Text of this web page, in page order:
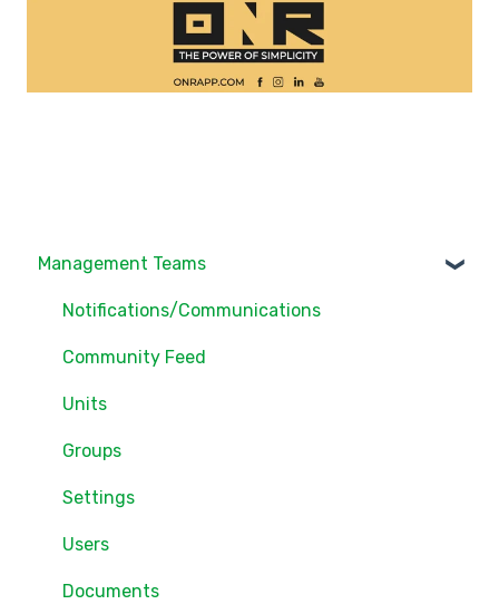
Management Teams
Notifications/Communications
Community Feed
Units
Groups
Settings
Users
Documents